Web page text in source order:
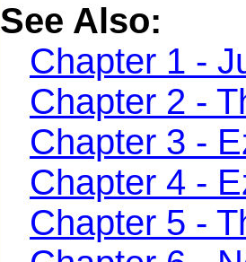
See Also:
Chapter 1 -
Chapter 2 -
Chapter 3 -
Chapter 4 -
Chapter 5 -